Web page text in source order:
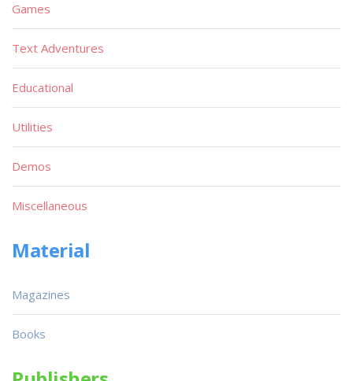
Games
Text Adventures
Educational
Utilities
Demos
Miscellaneous
Material
Magazines
Books